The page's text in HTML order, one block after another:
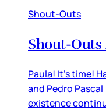
Shout-Outs
Shout-Outs
Paula! It’s time!
and Pedro
existence